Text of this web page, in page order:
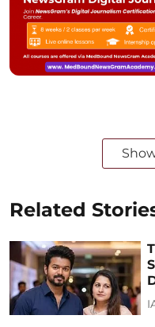
Related